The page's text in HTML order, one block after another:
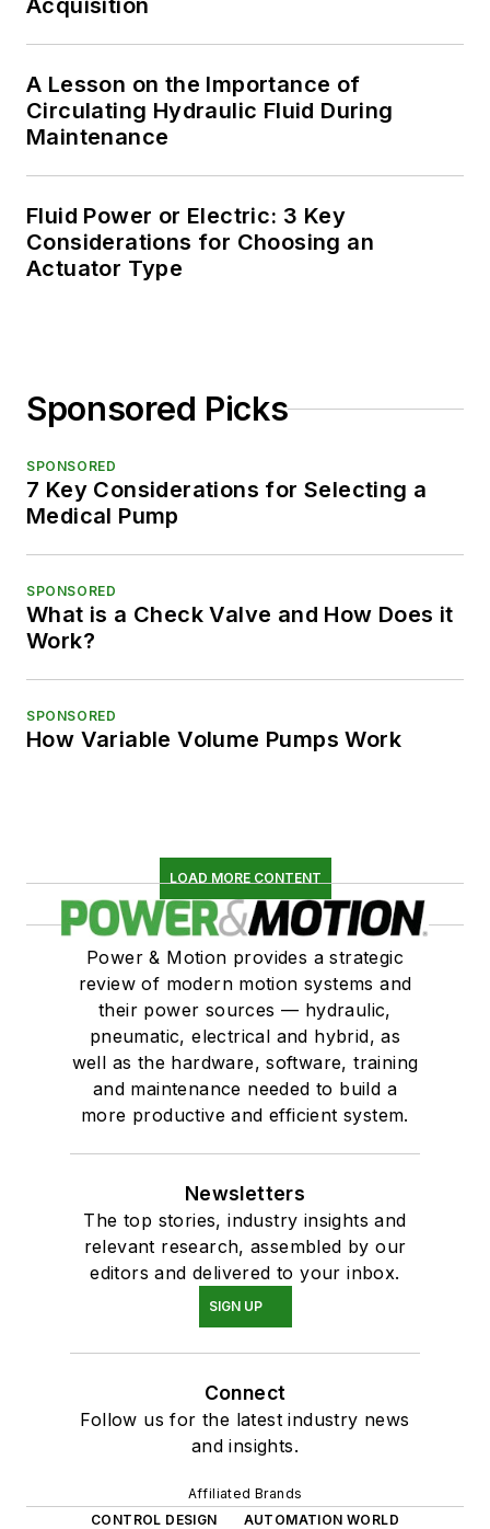
Acquisition
A Lesson on the Importance of
Circulating Hydraulic Fluid During
Maintenance
Fluid Power or Electric: 3 Key
Considerations for Choosing an
Actuator Type
Sponsored Picks
SPONSORED
7 Key Considerations for Selecting a
Medical Pump
SPONSORED
What is a Check Valve and How Does it
Work?
SPONSORED
How Variable Volume Pumps Work
LOAD MORE CONTENT
Power & Motion provides a strategic
review of modern motion systems and
their power sources — hydraulic,
pneumatic, electrical and hybrid, as
well as the hardware, software, training
and maintenance needed to build a
more productive and efficient system.
Newsletters
The top stories, industry insights and
relevant research, assembled by our
editors and delivered to your inbox.
SIGN UP
Connect
Follow us for the latest industry news
and insights.
Affiliated Brands
CONTROL DESIGN
AUTOMATION WORLD